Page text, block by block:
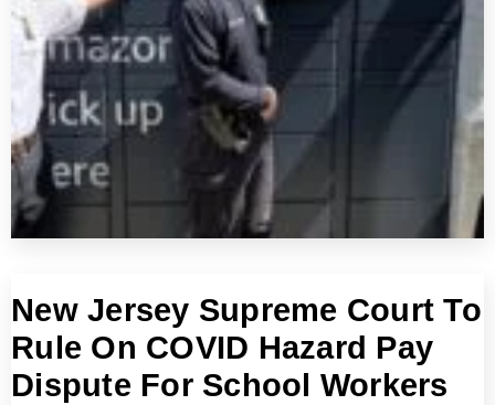
New Jersey Supreme Court To
Rule On COVID Hazard Pay
Dispute For School Workers